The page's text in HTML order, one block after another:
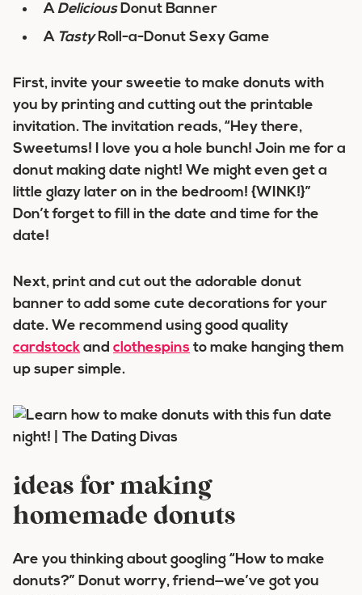
ADelicious Donut Banner
A TastyRoll-a-Donut Sexy Game
First, invite your sweetie to make donuts with
you by printing and cutting out the printable
invitation. The invitation reads, “Hey there,
Sweetums! I love you a hole bunch! Join me for a
donut making date night! We might even get a
little glazy later on in the bedroom! {WINK!}”
Don’t forget to fill in the date and time for the
date!
Next, print and cut out the adorable donut
banner to add some cute decorations for your
date. We recommend using good quality
cardstock and clothespins to make hanging them
up super simple.
ideas for making
homemade donuts
Are you thinking about googling “How to make
donuts?” Donut worry, friend—we’ve got you